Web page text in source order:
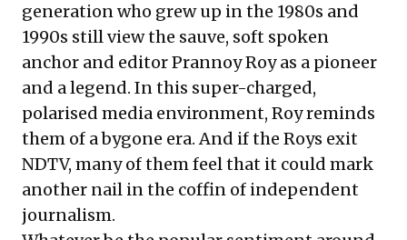
generation who grew up in the 1980s and
1990s still view the sauve, soft spoken
anchor and editor Prannoy Roy as a pioneer
and a legend. In this super-charged,
polarised media environment, Roy reminds
them of a bygone era. And if the Roys exit
NDTV, many of them feel that it could mark
another nail in the coffin of independent
journalism.